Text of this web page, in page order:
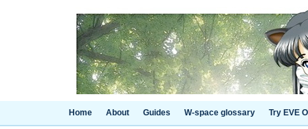
Home About Guides W-space glossary Try EVE